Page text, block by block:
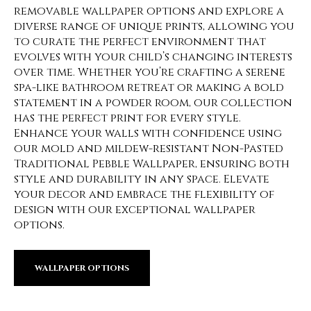
removable wallpaper options and explore a
diverse range of unique prints, allowing you
to curate the perfect environment that
evolves with your child’s changing interests
over time. Whether you’re crafting a serene
spa-like bathroom retreat or making a bold
statement in a powder room, our collection
has the perfect print for every style.
Enhance your walls with confidence using
our mold and mildew-resistant Non-Pasted
Traditional Pebble Wallpaper, ensuring both
style and durability in any space. Elevate
your decor and embrace the flexibility of
design with our exceptional wallpaper
options.
WALLPAPER OPTIONS